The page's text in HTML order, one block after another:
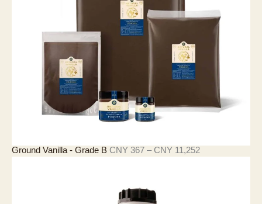
Ground Vanilla - Grade B CNY 367 –CNY 11,252价
格